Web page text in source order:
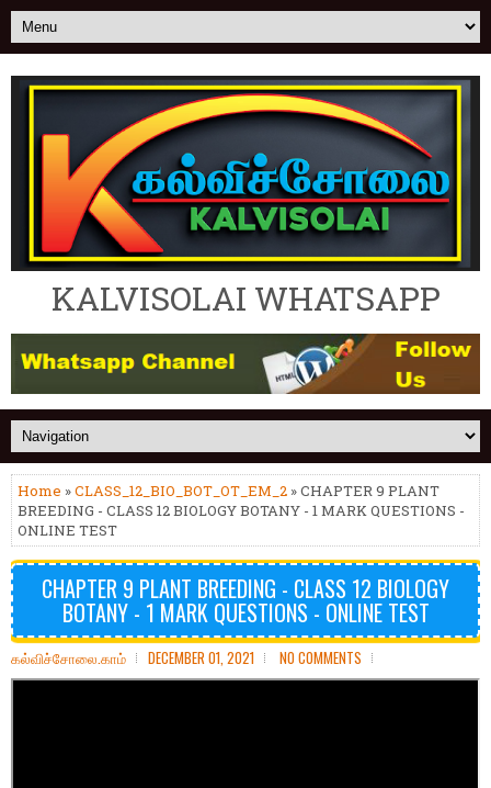
KALVISOLAI WHATSAPP
Home »CLASS_12_BIO_BOT_OT_EM_2 » CHAPTER 9 PLANT
BREEDING - CLASS 12 BIOLOGY BOTANY - 1 MARK QUESTIONS -
ONLINE TEST
CHAPTER 9 PLANT BREEDING - CLASS 12 BIOLOGY
BOTANY - 1 MARK QUESTIONS - ONLINE TEST
கல்விச்சோலை.காம் DECEMBER 01, 2021 NO COMMENTS